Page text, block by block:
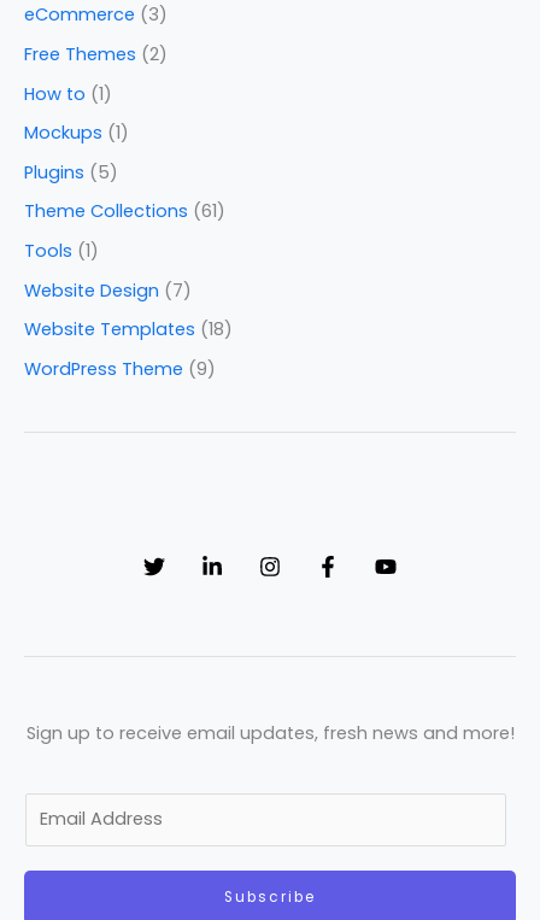
eCommerce (3)
Free Themes (2)
How to (1)
Mockups (1)
Plugins (5)
Theme Collections (61)
Tools (1)
Website Design (7)
Website Templates (18)
WordPress Theme (9)
Sign up to receive email updates, fresh news and more!
m
a
Subscribe